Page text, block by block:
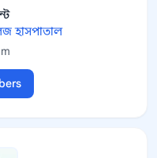
হাসপাতাল